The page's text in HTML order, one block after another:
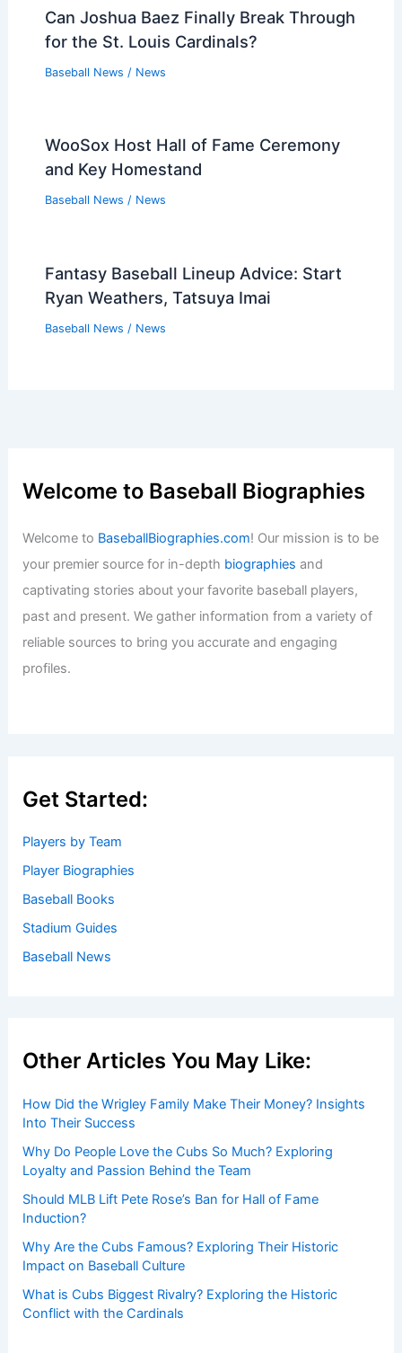
Can Joshua Baez Finally Break Through
for the St. Louis Cardinals?
Baseball News / News
WooSox Host Hall of Fame Ceremony
and Key Homestand
Baseball News / News
Fantasy Baseball Lineup Advice: Start
Ryan Weathers, Tatsuya Imai
Baseball News / News
Welcome to Baseball Biographies
Welcome to BaseballBiographies.com! Our mission is to be
your premier source for in-depth biographies and
captivating stories about your favorite baseball players,
past and present. We gather information from a variety of
reliable sources to bring you accurate and engaging
profiles.
Get Started:
Players by Team
Player Biographies
Baseball Books
Stadium Guides
Baseball News
Other Articles You May Like:
How Did the Wrigley Family Make Their Money? Insights
Into Their Success
Why Do People Love the Cubs So Much? Exploring
Loyalty and Passion Behind the Team
Should MLB Lift Pete Rose’s Ban for Hall of Fame
Induction?
Why Are the Cubs Famous? Exploring Their Historic
Impact on Baseball Culture
What is Cubs Biggest Rivalry? Exploring the Historic
Conflict with the Cardinals